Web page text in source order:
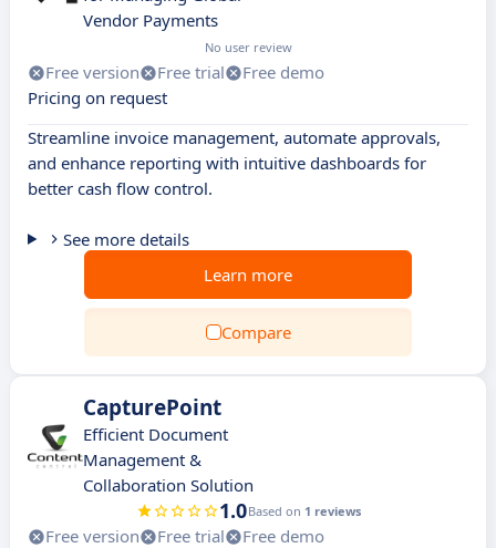
Vendor Payments
No user review
Free version Free trial
Free demo
Pricing on request
Streamline invoice management, automate approvals,
and enhance reporting with intuitive dashboards for
better cash flow control.
See more details
Learn more
Compare
CapturePoint
Efficient Document
Management &
Collaboration Solution
1.0Based on 1 reviews
Free version Free trial
Free demo